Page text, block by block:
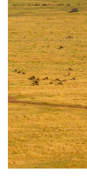
Platform / deck
Tau Pan Sleep Out
Tau Pan Camp features
separate sleeping point
the open Kalahari sky.
stargazing, with the
this very spot. It is listed
(TP_SLEEP_OUT) in
the camp's standard and
1 Sleep Out Deck
type (TP_SLEEP_OUT,
availability system.
Game Reserve.
Availability